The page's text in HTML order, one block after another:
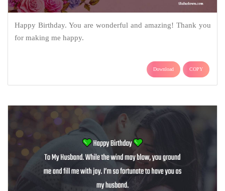
Happy Birthday. You are wonderful and amazing! Thank you
for making me happy.
Download COPY